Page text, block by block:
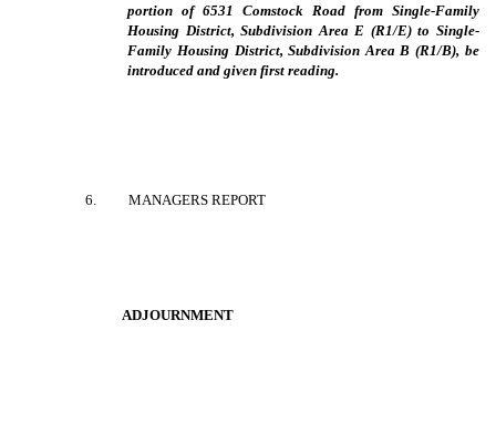
portion of 6531 Comstock Road from Single-Family
Housing District, Subdivision Area E (R1/E) to Single-
Family Housing District, Subdivision Area B (R1/B), be
introduced and given first reading.
6 MANAGERS REPORT
ADJOURNMENT